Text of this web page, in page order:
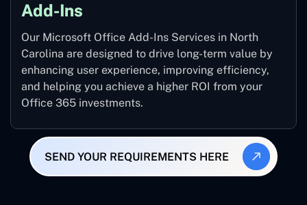
Add-Ins
Our Microsoft Office Add-Ins Services in North
Carolina are designed to drive long-term value by
enhancing user experience, improving efficiency,
and helping you achieve a higher ROI from your
Office 365 investments.
SEND YOUR REQUIREMENTS HERE